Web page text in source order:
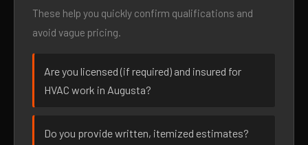
These help you quickly confirm qualifications and
avoid vague pricing.
Are you licensed (if required) and insured for
HVAC work in Augusta?
Do you provide written, itemized estimates?